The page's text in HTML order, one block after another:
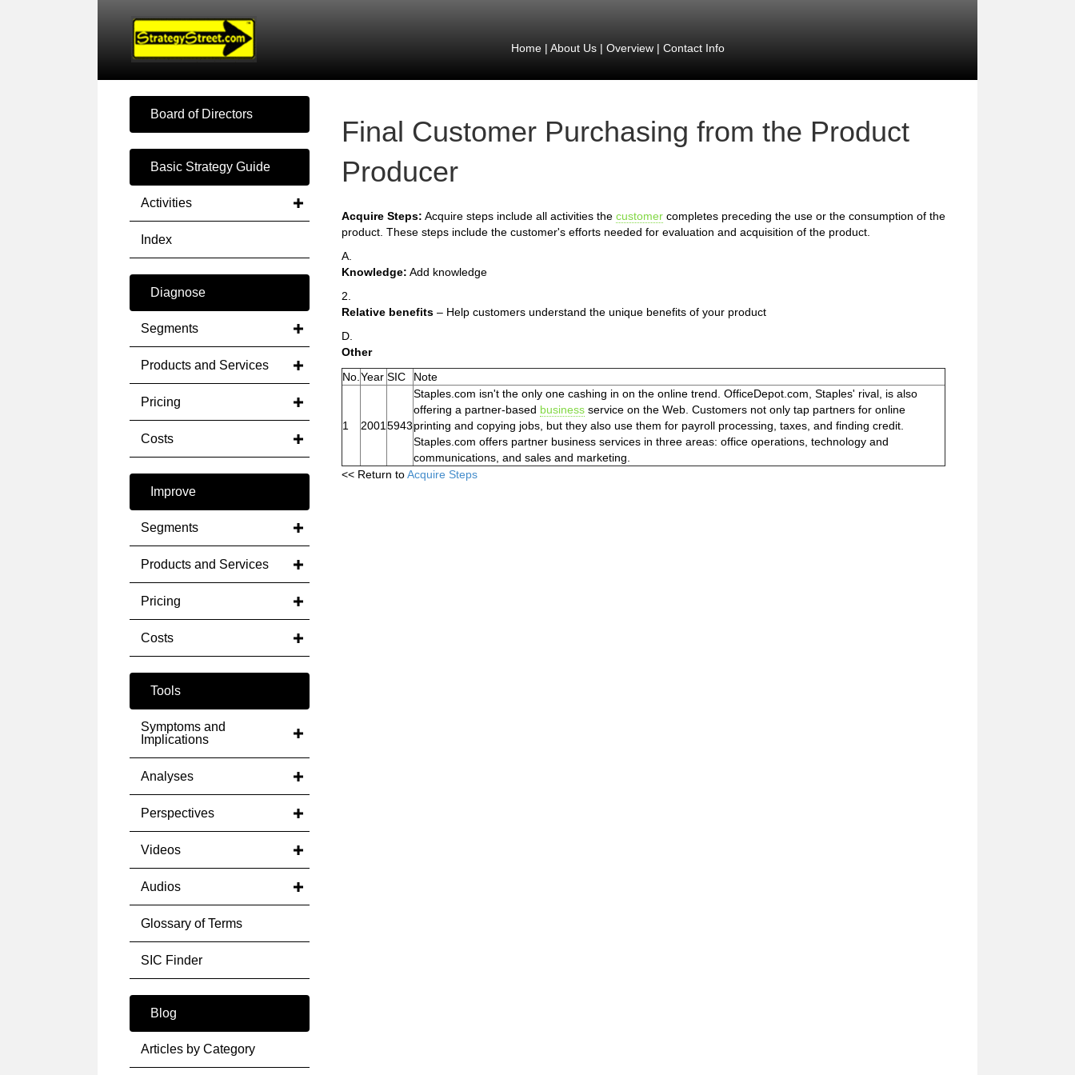
Home| About Us| Overview| Contact Info
Board of Directors
Basic Strategy Guide
Activities
Index
Diagnose
Segments
Products and Services
Pricing
Costs
Improve
Segments
Products and Services
Pricing
Costs
Tools
Symptoms and
Implications
Analyses
Perspectives
Videos
Audios
Glossary of Terms
SIC Finder
Blog
Articles by Category
Final Customer Purchasing from the Product
Producer
Acquire Steps: Acquire steps include all activities the customer completes preceding the use or the consumption of the
product. These steps include the customer's efforts needed for evaluation and acquisition of the product.
A.
Knowledge: Add knowledge
2.
Relative benefits – Help customers understand the unique benefits of your product
D.
Other
No. Year SIC Note
1 2001 5943
Staples.com isn't the only one cashing in on the online trend. OfficeDepot.com, Staples' rival, is also
offering a partner-based business service on the Web. Customers not only tap partners for online
printing and copying jobs, but they also use them for payroll processing, taxes, and finding credit.
Staples.com offers partner business services in three areas: office operations, technology and
communications, and sales and marketing.
<< Return toAcquire Steps